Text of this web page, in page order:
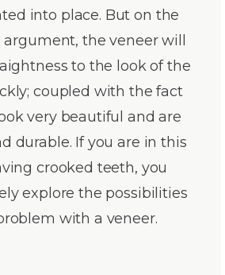
into place. But on the
the veneer will
to the look of the
coupled with the fact
very beautiful and are
durable. If you are in this
crooked teeth, you
explore the possibilities
with a veneer.